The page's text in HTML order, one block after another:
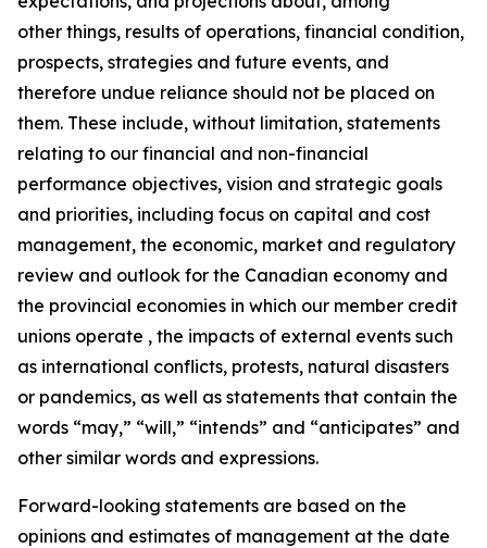
other things, results of operations, financial condition,
prospects, strategies and future events, and
therefore undue reliance should not be placed on
them. These include, without limitation, statements
relating to our financial and non-financial
performance objectives, vision and strategic goals
and priorities, including focus on capital and cost
management, the economic, market and regulatory
review and outlook for the Canadian economy and
the provincial economies in which our member credit
unions operate , the impacts of external events such
as international conflicts, protests, natural disasters
or pandemics, as well as statements that contain the
words “may,” “will,” “intends” and “anticipates” and
other similar words and expressions.
Forward-looking statements are based on the
opinions and estimates of management at the date